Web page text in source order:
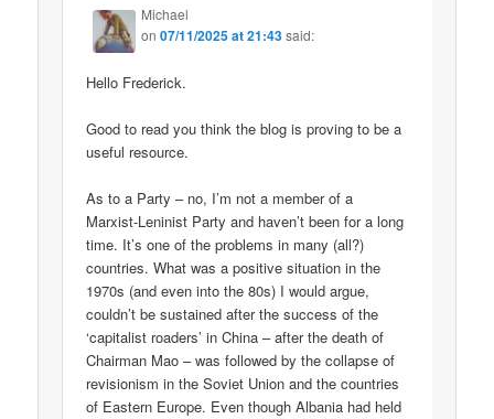
Michael
on07/11/2025 at 21:43said:
Hello Frederick.
Good to read you think the blog is proving to be a
useful resource.
As to a Party – no, I’m not a member of a
Marxist-Leninist Party and haven’t been for a long
time. It’s one of the problems in many (all?)
countries. What was a positive situation in the
1970s (and even into the 80s) I would argue,
couldn’t be sustained after the success of the
‘capitalist roaders’ in China – after the death of
Chairman Mao – was followed by the collapse of
revisionism in the Soviet Union and the countries
of Eastern Europe. Even though Albania had held